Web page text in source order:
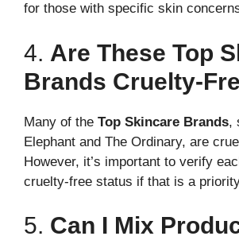
for those with specific skin
4. Are These Top
Brands Cruelty-
Many of the Top Skincare Brands,
Elephant and The Ordinary, are
However, it’s important to verify
cruelty-free status if that is a
5. Can I Mix